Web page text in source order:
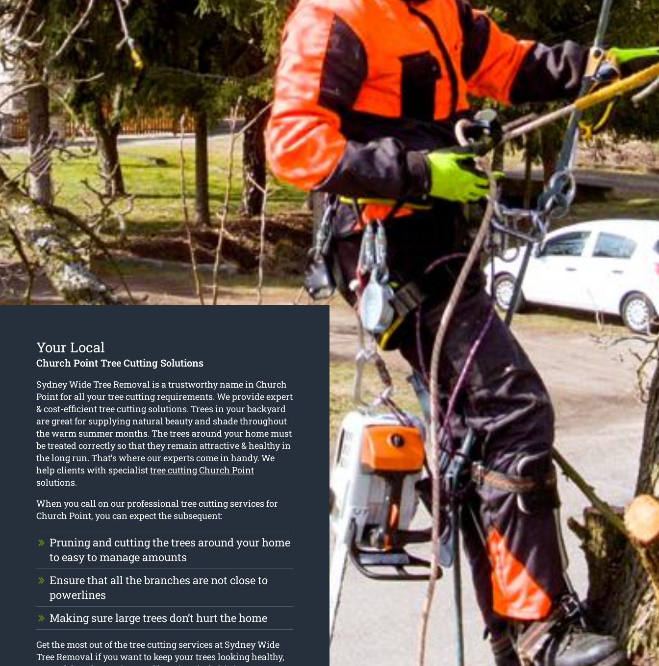
Your Local
Church Point Tree Cutting Solutions
Sydney Wide Tree Removal is a trustworthy name in Church
Point for all your tree cutting requirements. We provide expert
& cost-efficient tree cutting solutions. Trees in your backyard
are great for supplying natural beauty and shade throughout
the warm summer months. The trees around your home must
be treated correctly so that they remain attractive & healthy in
the long run. That’s where our experts come in handy. We
help clients with specialisttree cutting Church Point
solutions.
When you call on our professional tree cutting services for
Church Point, you can expect the subsequent:
Pruning and cutting the trees around your home
to easy to manage amounts
Ensure that all the branches are not close to
powerlines
Making sure large trees don’t hurt the home
Get the most out of the tree cutting services at Sydney Wide
Tree Removal if you want to keep your trees looking healthy,